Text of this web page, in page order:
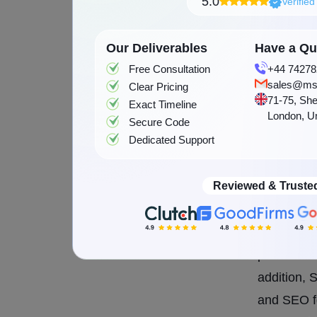
One of
interface.
customer
time and
work
custom
Shopify is
addition,
and SEO
Our Deliverables
Free Consultation
Clear Pricing
Exact Timeline
Secure Code
Dedicated Support
Have a
+44
71-75,
London,
Reviewed &